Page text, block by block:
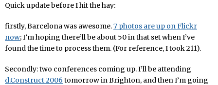
Quick update before I hit the hay:
firstly, Barcelona was awesome.7 photos are up on Flickr
now; I’m hoping there’ll be about 50 in that set when I’ve
found the time to process them. (For reference, I took 211).
Secondly: two conferences coming up. I’ll be attending
d.Construct 2006 tomorrow in Brighton, and then I’m going